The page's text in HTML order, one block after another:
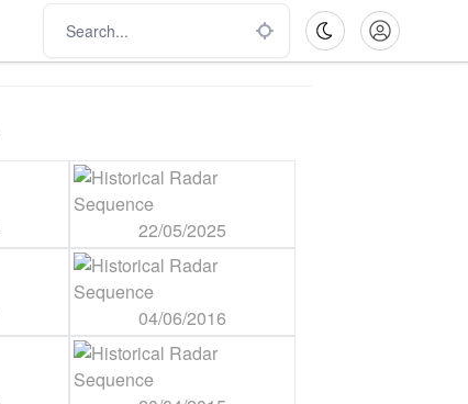
22/05/2025
04/06/2016